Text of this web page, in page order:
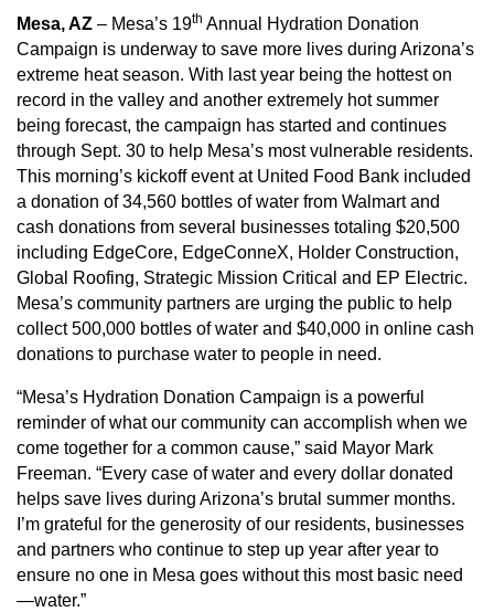
Mesa, AZ – Mesa’s 19th Annual Hydration Donation
Campaign is underway to save more lives during Arizona’s
extreme heat season. With last year being the hottest on
record in the valley and another extremely hot summer
being forecast, the campaign has started and continues
through Sept. 30 to help Mesa’s most vulnerable residents.
This morning’s kickoff event at United Food Bank included
a donation of 34,560 bottles of water from Walmart and
cash donations from several businesses totaling $20,500
including EdgeCore, EdgeConneX, Holder Construction,
Global Roofing, Strategic Mission Critical and EP Electric.
Mesa’s community partners are urging the public to help
collect 500,000 bottles of water and $40,000 in online cash
donations to purchase water to people in need.
“Mesa’s Hydration Donation Campaign is a powerful
reminder of what our community can accomplish when we
come together for a common cause,” said Mayor Mark
Freeman. “Every case of water and every dollar donated
helps save lives during Arizona’s brutal summer months.
I’m grateful for the generosity of our residents, businesses
and partners who continue to step up year after year to
ensure no one in Mesa goes without this most basic need
—water.”